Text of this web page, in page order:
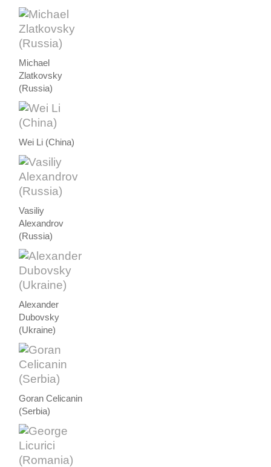
Michael
Zlatkovsky
(Russia)
Wei Li (China)
Vasiliy
Alexandrov
(Russia)
Alexander
Dubovsky
(Ukraine)
Goran Celicanin
(Serbia)